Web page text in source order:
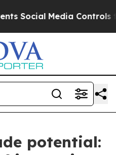
Media Controls for Their
potential: